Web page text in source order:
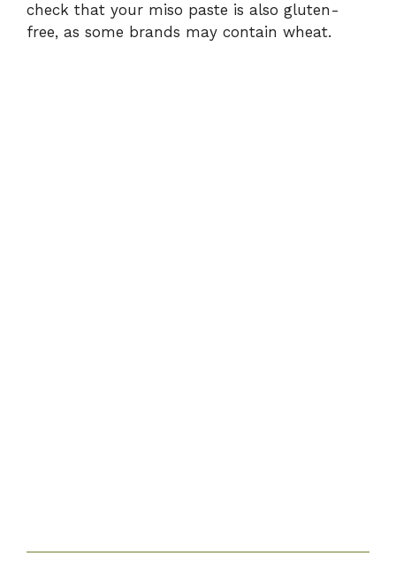
check that your miso paste is also gluten-
free, as some brands may contain wheat.